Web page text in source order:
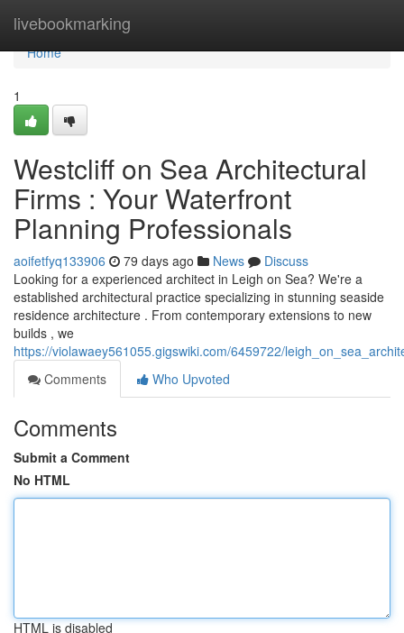
livebookmarking
Home
Home
1
Westcliff on Sea Architectural
Firms : Your Waterfront
Planning Professionals
aoifetfyq133906 79 days ago News
Discuss
Looking for a experienced architect in Leigh on Sea? We're a
established architectural practice specializing in stunning seaside
residence architecture . From contemporary extensions to new
builds , we
https://violawaey561055.gigswiki.com/6459722/
Comments
Who Upvoted
Comments
Submit a Comment
No HTML
HTML is disabled